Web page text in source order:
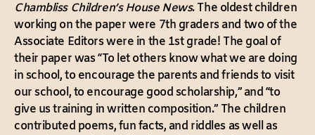
Chambliss Children’s House News. The oldest children
working on the paper were 7th graders and two of the
Associate Editors were in the 1st grade! The goal of
their paper was “To let others know what we are doing
in school, to encourage the parents and friends to visit
our school, to encourage good scholarship,” and “to
give us training in written composition.” The children
contributed poems, fun facts, and riddles as well as